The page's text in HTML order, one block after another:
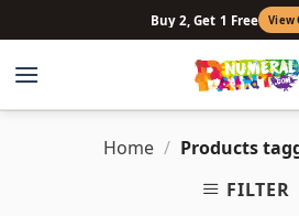
to
content
Buy 2, Get 1 Free View
Home / Products
FILTER